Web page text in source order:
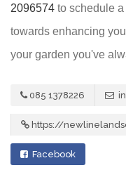
2096574 to schedule
towards enhancing
your garden you've
085 1378226
https://
Facebook